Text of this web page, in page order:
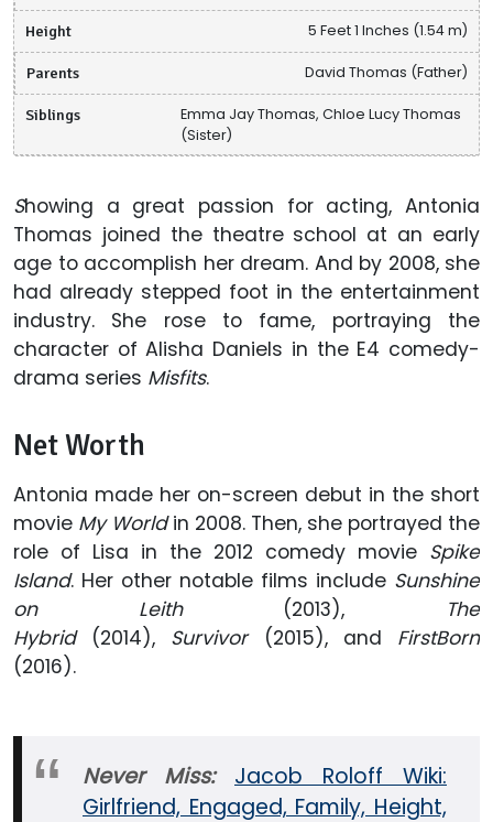
Height 5 Feet 1 Inches (1.54 m)
Parents David Thomas (Father)
Siblings
Emma Jay Thomas, Chloe Lucy Thomas
(Sister)
Showing a great passion for acting, Antonia
Thomas joined the theatre school at an early
age to accomplish her dream. And by 2008, she
had already stepped foot in the entertainment
industry. She rose to fame, portraying the
character of Alisha Daniels in the E4 comedy-
drama series Misfits.
Net Worth
Antonia made her on-screen debut in the short
movie My Worldin 2008. Then, she portrayed the
role of Lisa in the 2012 comedy movie Spike
Island. Her other notable films include Sunshine
on Leith(2013),
The
Hybrid(2014), Survivor(2015), and FirstBorn
(2016).
Never Miss: Jacob Roloff Wiki:
Girlfriend, Engaged, Family, Height,